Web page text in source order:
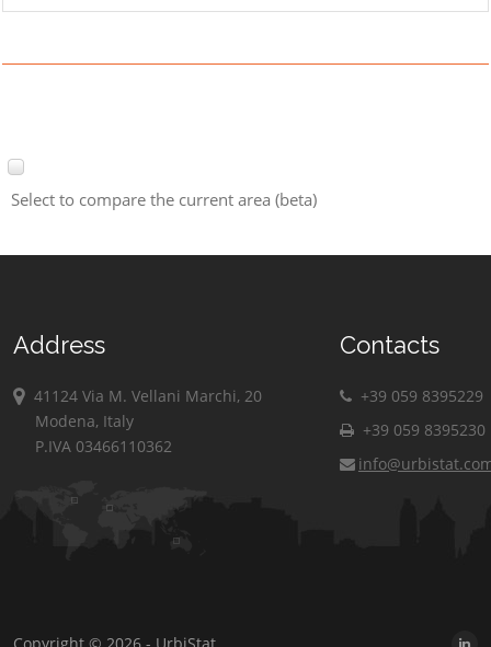
Select to compare the current area (beta)
Address
41124 Via M. Vellani Marchi, 20
Modena, Italy
P.IVA 03466110362
Contacts
+39 059 8395229
+39 059 8395230